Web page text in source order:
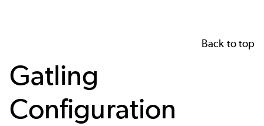
Back to top
Gatling
Configuration